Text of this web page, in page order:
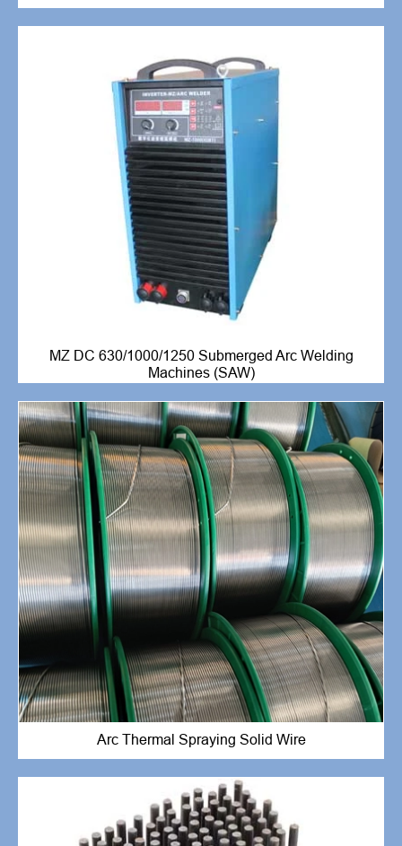
MZ DC 630/1000/1250 Submerged Arc Welding
Machines (SAW)
Arc Thermal Spraying Solid Wire